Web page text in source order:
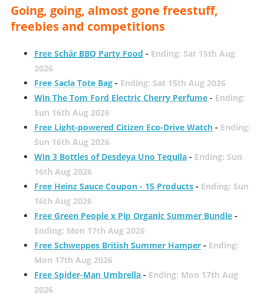
Going, going, almost gone freestuff,
freebies and competitions
Free Schär BBQ Party Food - Ending: Sat 15th Aug
2026
Free Sacla Tote Bag- Ending: Sat 15th Aug 2026
Win The Tom Ford Electric Cherry Perfume- Ending:
Sun 16th Aug 2026
Free Light-powered Citizen Eco-Drive Watch- Ending:
Sun 16th Aug 2026
Win 3 Bottles of Desdeya Uno Tequila- Ending: Sun
16th Aug 2026
Free Heinz Sauce Coupon - 15 Products- Ending: Sun
16th Aug 2026
Free Green People x Pip Organic Summer Bundle-
Ending: Mon 17th Aug 2026
Free Schweppes British Summer Hamper- Ending:
Mon 17th Aug 2026
Free Spider-Man Umbrella- Ending: Mon 17th Aug
2026